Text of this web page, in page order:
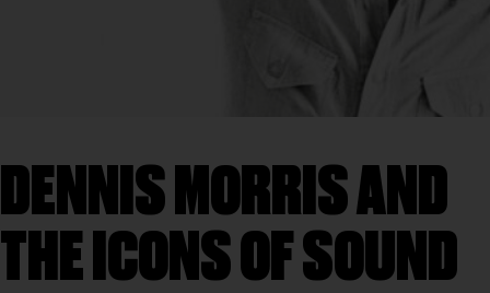
DENNIS MORRIS AND
THE ICONS OF SOUND